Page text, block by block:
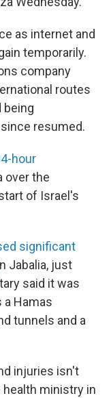
as internet and
temporarily.
company
routes
being
resumed.
hour
over the
of Israel's
significant
Jabalia, just
said it was
a Hamas
tunnels and a
injuries isn't
ministry in